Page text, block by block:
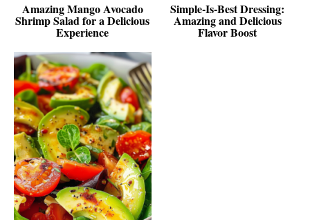
Amazing Mango Avocado
Shrimp Salad for a Delicious
Experience
Simple-Is-Best Dressing:
Amazing and Delicious
Flavor Boost